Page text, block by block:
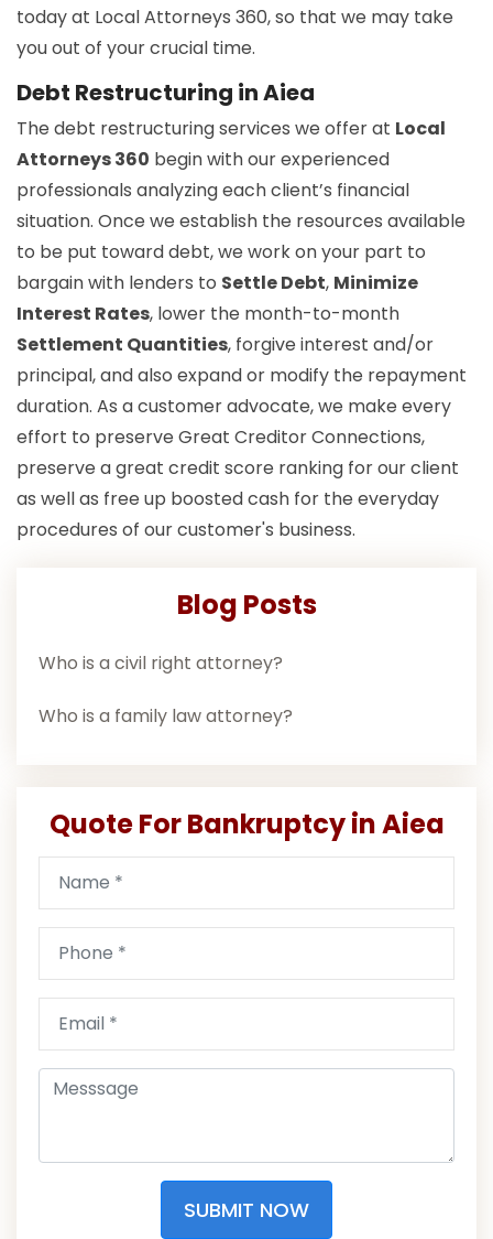
today at Local Attorneys 360, so that we may take
you out of your crucial time.
Debt Restructuring in Aiea
The debt restructuring services we offer at Local
Attorneys 360 begin with our experienced
professionals analyzing each client’s financial
situation. Once we establish the resources available
to be put toward debt, we work on your part to
bargain with lenders to Settle Debt, Minimize
Interest Rates, lower the month-to-month
Settlement Quantities, forgive interest and/or
principal, and also expand or modify the repayment
duration. As a customer advocate, we make every
effort to preserve Great Creditor Connections,
preserve a great credit score ranking for our client
as well as free up boosted cash for the everyday
procedures of our customer's business.
Blog Posts
Who is a civil right attorney?
Who is a family law attorney?
Quote For Bankruptcy in Aiea
SUBMIT NOW